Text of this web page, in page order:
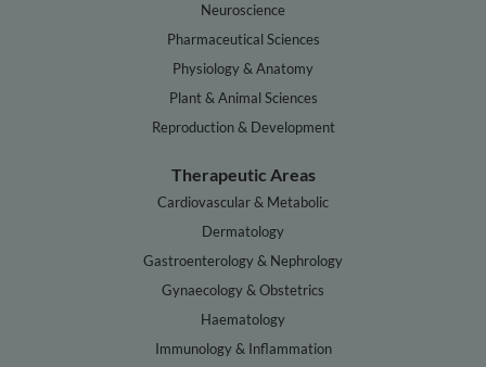
Neuroscience
Pharmaceutical Sciences
Physiology & Anatomy
Plant & Animal Sciences
Reproduction & Development
Therapeutic Areas
Cardiovascular & Metabolic
Dermatology
Gastroenterology & Nephrology
Gynaecology & Obstetrics
Haematology
Immunology & Inflammation